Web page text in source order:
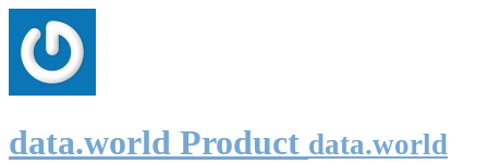
data.world Product data.world